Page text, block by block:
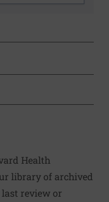
X VIA EMAIL
to clipboard
Health
library of archived
last review or